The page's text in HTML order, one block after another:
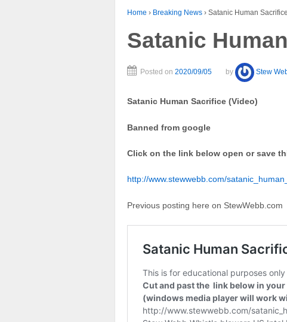
Home › Breaking News › Satanic Human
Satanic
Posted on 2020/09/05 by Stew
Satanic Human Sacrifice (Video)
Banned from google
Click on the link below open or save
http://www.stewwebb.com/
Previous posting here on StewWebb.com